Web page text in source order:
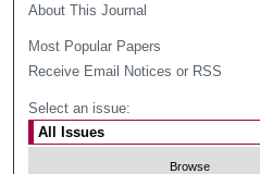
About This Journal
Most Popular Papers
Receive Email Notices or RSS
Select an issue: